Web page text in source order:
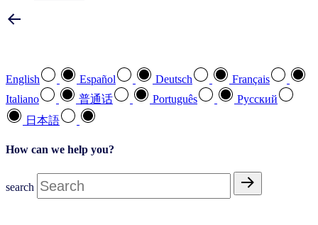
English Español Deutsch
Français
Italiano
普通话 Português
Pусский
日本語
How can we help you?
search